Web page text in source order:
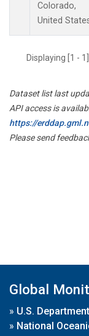
Colorado,
United
Displaying [1 -
Dataset list last
API access is
https://
Please send
Global
» U.S.
» National